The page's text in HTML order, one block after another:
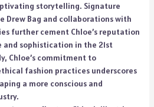
storytelling. Signature
Drew Bag and collaborations with
further cement Chloe’s reputation
and sophistication in the 21st
Chloe’s commitment to
fashion practices underscores
a more conscious and